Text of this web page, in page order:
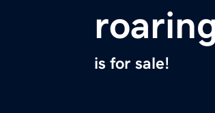
is for sale!